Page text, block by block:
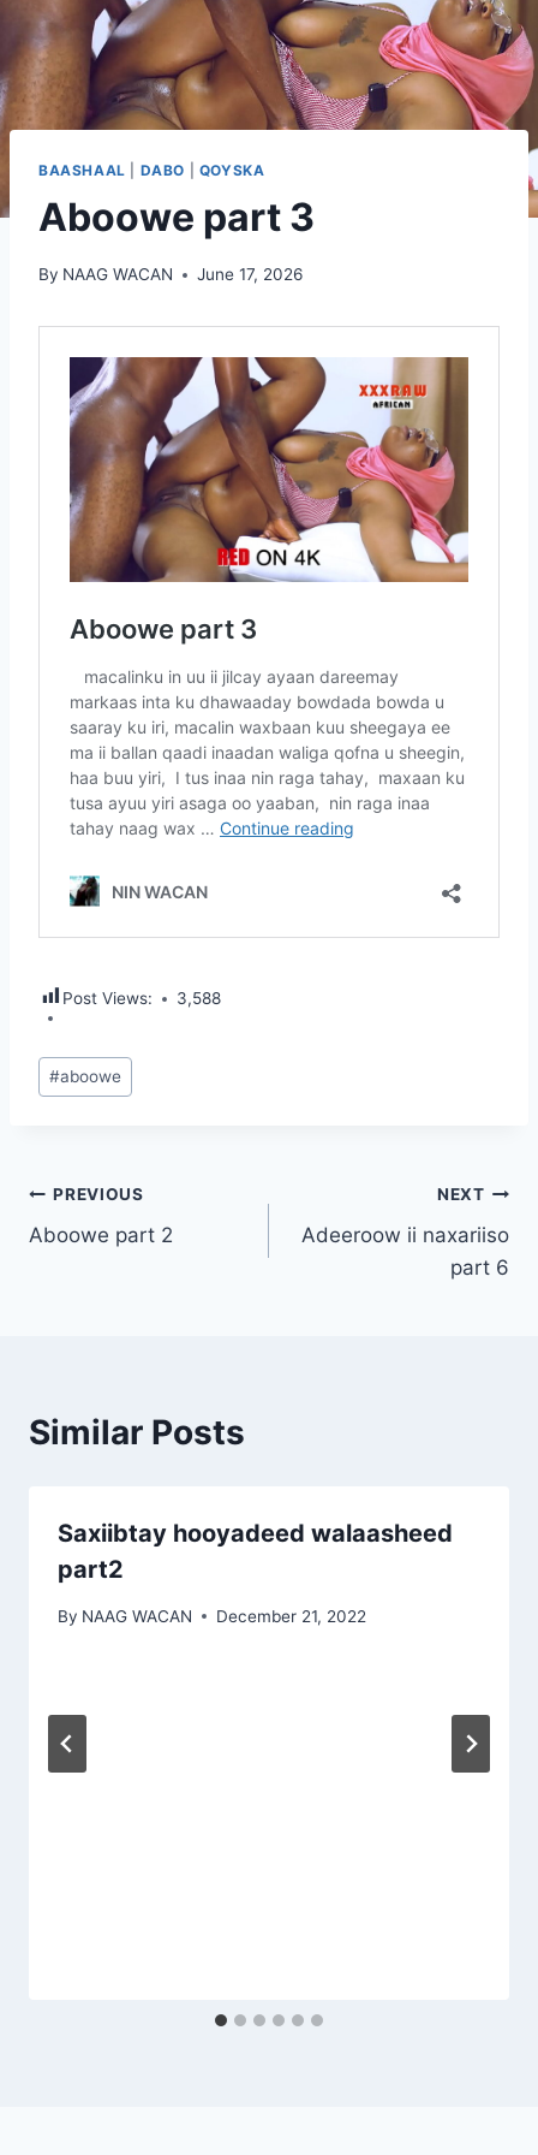
BAASHAAL DABO QOYSKA
Aboowe part 3
By NAAG WACAN June 17, 2026
Post Views: 3,588
Post
Tags:
#aboowe
Post
navigation
PREVIOUS
Aboowe part 2
NEXT
Adeeroow ii naxariiso
part 6
Similar Posts
Saxiibtay hooyadeed walaasheed
part2
By NAAG WACAN December 21, 2022